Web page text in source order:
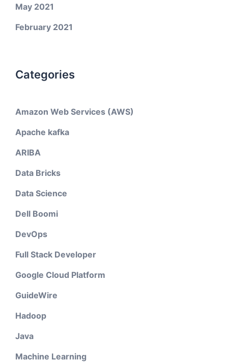
May 2021
February 2021
Categories
Amazon Web Services (AWS)
Apache kafka
ARIBA
Data Bricks
Data Science
Dell Boomi
DevOps
Full Stack Developer
Google Cloud Platform
GuideWire
Hadoop
Java
Machine Learning